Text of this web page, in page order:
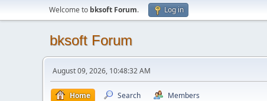
Welcome to bksoft Forum. Log in
bksoft Forum
August 09, 2026, 10:48:32 AM
Home Search Members